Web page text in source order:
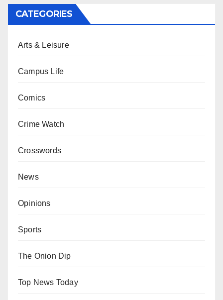
CATEGORIES
Arts & Leisure
Campus Life
Comics
Crime Watch
Crosswords
News
Opinions
Sports
The Onion Dip
Top News Today